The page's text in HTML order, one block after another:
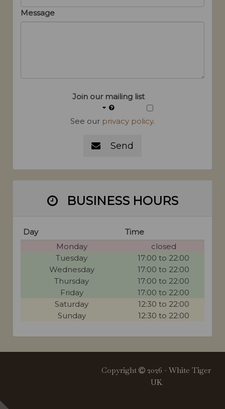
Message
Join our mailing list
See our privacy policy.
Send
BUSINESS HOURS
Day
Time
Monday
closed
Tuesday
17:00 to 22:00
Wednesday
17:00 to 22:00
Thursday
17:00 to 22:00
Friday
17:00 to 22:00
Saturday
12:30 to 22:00
Sunday
12:30 to 22:00
Copyright
2026 - White Tiger
UK